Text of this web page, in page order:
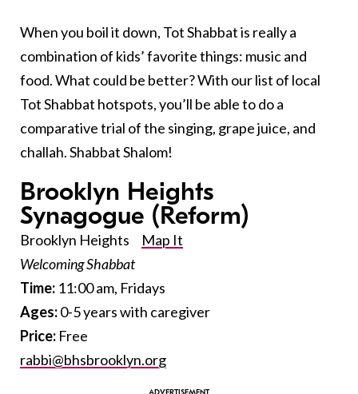
When you boil it down, Tot Shabbat is really a
combination of kids’ favorite things: music and
food. What could be better? With our list of local
Tot Shabbat hotspots, you’ll be able to do a
comparative trial of the singing, grape juice, and
challah. Shabbat Shalom!
Brooklyn Heights
Synagogue (Reform)
Brooklyn Heights Map It
Welcoming Shabbat
Time: 11:00 am, Fridays
Ages:0-5 years with caregiver
Price: Free
rabbi@bhsbrooklyn.org